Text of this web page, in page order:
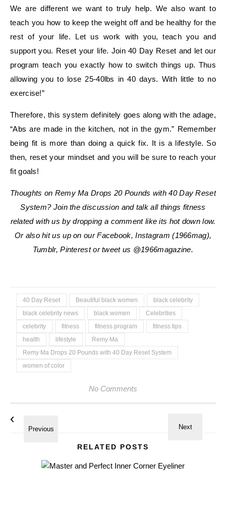
We are different we want to truly help. We also want to
teach you how to keep the weight off and be healthy for the
rest of your life. Let us work with you, teach you and
support you. Reset your life. Join 40 Day Reset and let our
program teach you exactly how to switch things up. Thus
allowing you to lose 25-40lbs in 40 days. With little to no
exercise!”
Therefore, this system definitely goes along with the adage,
“Abs are made in the kitchen, not in the gym.” Remember
being fit is more than doing a quick fix. It is a lifestyle. So
then, reset your mindset and you will be sure to reach your
fit goals!
Thoughts on Remy Ma Drops 20 Pounds with 40 Day Reset
System? Join the discussion and talk all things fitness
related with us by dropping a comment like its hot down low.
Or also hit us up on our Facebook, Instagram (1966mag),
Tumblr, Pinterest or tweet us @1966magazine.
40 Day Reset Beautiful black women
black celebrity
black celebrity news
black women
Celebrities
celebrity
fitness fitness program
fitness tips
health
lifestyle
Remy Ma
Remy Ma Drops 20 Pounds with 40 Day Reset System
women of color
No Comments
RELATED POSTS